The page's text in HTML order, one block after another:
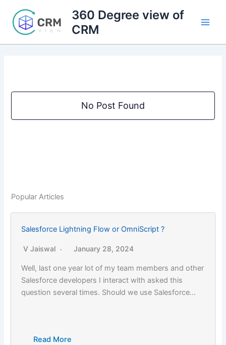
content
360 Degree view of
CRM
No Post Found
Popular Articles
Salesforce Lightning Flow or OmniScript ?
V Jaiswal January 28, 2024
Well, last one year lot of my team members and other
Salesforce developers I interact with asked this
question several times. Should we use Salesforce…
Read More